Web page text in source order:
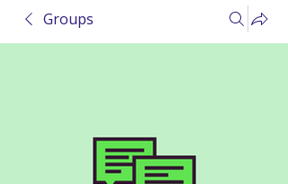
Solo Faith Church Inc. Concord NC
Groups